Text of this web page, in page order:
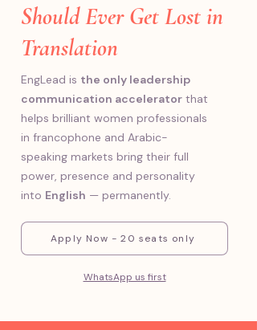
Should Ever Get Lost in
Translation
EngLead is the only leadership
communication accelerator that
helps brilliant women professionals
in francophone and Arabic-
speaking markets bring their full
power, presence and personality
into English — permanently.
Apply Now - 20 seats only
WhatsApp us first